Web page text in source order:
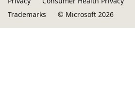
Trademarks
© Microsoft 2026